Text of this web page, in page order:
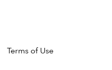
Terms of Use